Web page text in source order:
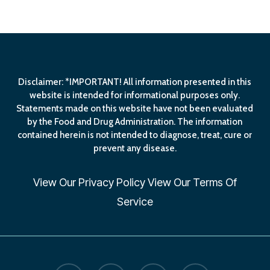
Disclaimer: *IMPORTANT! All information presented in this
website is intended for informational purposes only.
Statements made on this website have not been evaluated
by the Food and Drug Administration. The information
contained herein is not intended to diagnose, treat, cure or
prevent any disease.
View Our Privacy PolicyView Our Terms Of
Service